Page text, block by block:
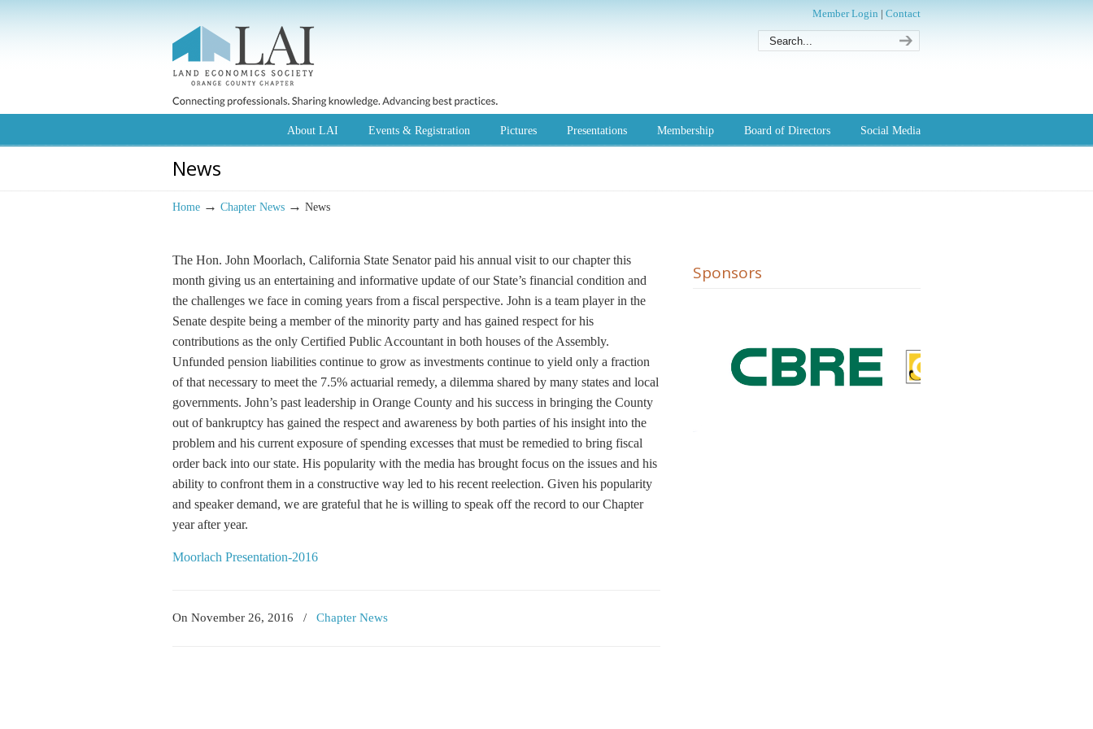
Member Login | Contact
About LAI Events & Registration Pictures Presentations Membership Board of Directors Social Media
News
Home → Chapter News → News
The Hon. John Moorlach, California State Senator paid his annual visit to our chapter this
month giving us an entertaining and informative update of our State’s financial condition and
the challenges we face in coming years from a fiscal perspective. John is a team player in the
Senate despite being a member of the minority party and has gained respect for his
contributions as the only Certified Public Accountant in both houses of the Assembly.
Unfunded pension liabilities continue to grow as investments continue to yield only a fraction
of that necessary to meet the 7.5% actuarial remedy, a dilemma shared by many states and local
governments. John’s past leadership in Orange County and his success in bringing the County
out of bankruptcy has gained the respect and awareness by both parties of his insight into the
problem and his current exposure of spending excesses that must be remedied to bring fiscal
order back into our state. His popularity with the media has brought focus on the issues and his
ability to confront them in a constructive way led to his recent reelection. Given his popularity
and speaker demand, we are grateful that he is willing to speak off the record to our Chapter
year after year.
Moorlach Presentation-2016
On November 26, 2016 / Chapter News
Sponsors